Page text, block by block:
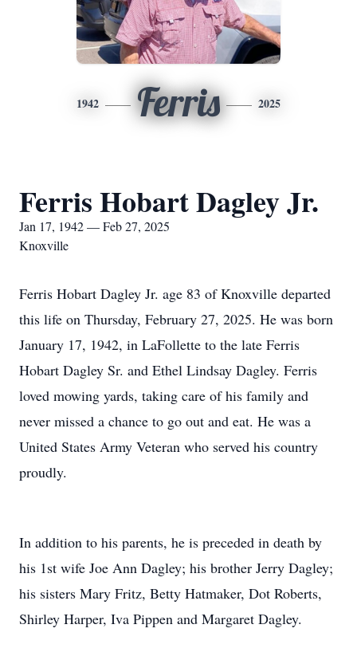
1942 Ferris 2025
Ferris Hobart Dagley Jr.
Jan 17, 1942 — Feb 27, 2025
Knoxville
Ferris Hobart Dagley Jr. age 83 of Knoxville departed
this life on Thursday, February 27, 2025. He was born
January 17, 1942, in LaFollette to the late Ferris
Hobart Dagley Sr. and Ethel Lindsay Dagley. Ferris
loved mowing yards, taking care of his family and
never missed a chance to go out and eat. He was a
United States Army Veteran who served his country
proudly.
In addition to his parents, he is preceded in death by
his 1st wife Joe Ann Dagley; his brother Jerry Dagley;
his sisters Mary Fritz, Betty Hatmaker, Dot Roberts,
Shirley Harper, Iva Pippen and Margaret Dagley.